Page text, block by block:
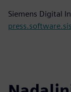
Siemens Digital